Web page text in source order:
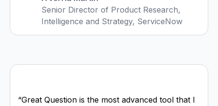
Senior Director of Product Research,
Intelligence and Strategy, ServiceNow
“Great Question is the most advanced tool that I